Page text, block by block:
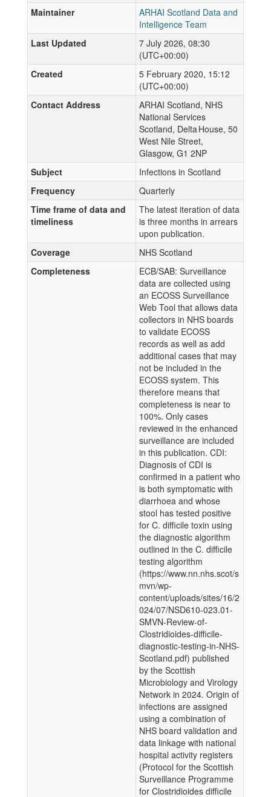
Maintainer
ARHAI Scotland Data and
Intelligence Team
Last Updated
7 July 2026, 08:30
(UTC+00:00)
Created
5 February 2020, 15:12
(UTC+00:00)
Contact Address
ARHAI Scotland, NHS
National Services
Scotland, Delta House, 50
West Nile Street,
Glasgow, G1 2NP
Subject
Infections in Scotland
Frequency
Quarterly
Time frame of data and
timeliness
The latest iteration of data
is three months in arrears
upon publication.
Coverage
NHS Scotland
Completeness
ECB/SAB: Surveillance
data are collected using
an ECOSS Surveillance
Web Tool that allows data
collectors in NHS boards
to validate ECOSS
records as well as add
additional cases that may
not be included in the
ECOSS system. This
therefore means that
completeness is near to
100%. Only cases
reviewed in the enhanced
surveillance are included
in this publication. CDI:
Diagnosis of CDI is
confirmed in a patient who
is both symptomatic with
diarrhoea and whose
stool has tested positive
for C. difficile toxin using
the diagnostic algorithm
outlined in the C. difficile
testing algorithm
(https://www.nn.nhs.scot/s
mvn/wp-
content/uploads/sites/16/2
024/07/NSD610-023.01-
SMVN-Review-of-
Clostridioides-difficile-
diagnostic-testing-in-NHS-
Scotland.pdf) published
by the Scottish
Microbiology and Virology
Network in 2024. Origin of
infections are assigned
using a combination of
NHS board validation and
data linkage with national
hospital activity registers
(Protocol for the Scottish
Surveillance Programme
for Clostridioides difficile